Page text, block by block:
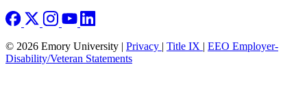
© 2026 Emory University | Privacy | Title IX | EEO Employer-
Disability/Veteran Statements